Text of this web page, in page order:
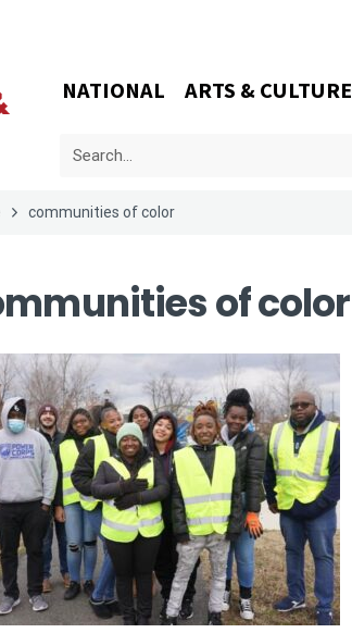
NATIONAL ARTS & CULTURE
communities of color
of color